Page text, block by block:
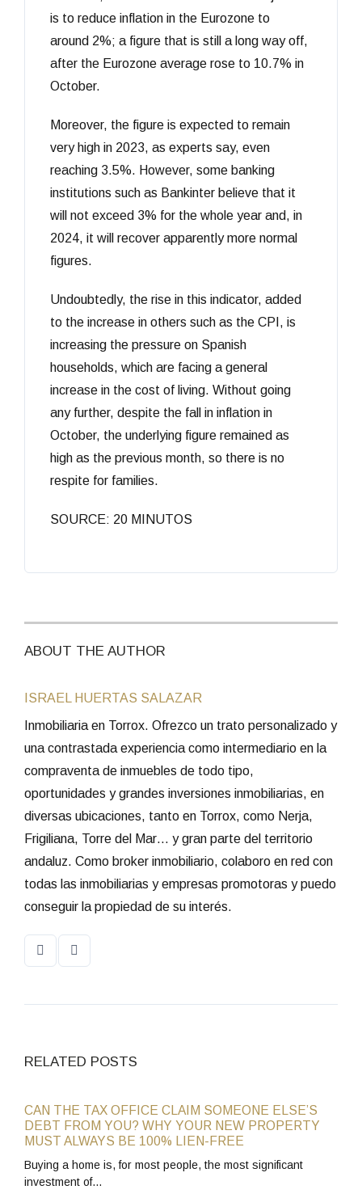
is to reduce inflation in the Eurozone to
around 2%; a figure that is still a long way off,
after the Eurozone average rose to 10.7% in
October.
Moreover, the figure is expected to remain
very high in 2023, as experts say, even
reaching 3.5%. However, some banking
institutions such as Bankinter believe that it
will not exceed 3% for the whole year and, in
2024, it will recover apparently more normal
figures.
Undoubtedly, the rise in this indicator, added
to the increase in others such as the CPI, is
increasing the pressure on Spanish
households, which are facing a general
increase in the cost of living. Without going
any further, despite the fall in inflation in
October, the underlying figure remained as
high as the previous month, so there is no
respite for families.
SOURCE: 20 MINUTOS
ABOUT THE AUTHOR
ISRAEL HUERTAS SALAZAR
Inmobiliaria en Torrox. Ofrezco un trato personalizado y
una contrastada experiencia como intermediario en la
compraventa de inmuebles de todo tipo,
oportunidades y grandes inversiones inmobiliarias, en
diversas ubicaciones, tanto en Torrox, como Nerja,
Frigiliana, Torre del Mar… y gran parte del territorio
andaluz. Como broker inmobiliario, colaboro en red con
todas las inmobiliarias y empresas promotoras y puedo
conseguir la propiedad de su interés.
RELATED POSTS
CAN THE TAX OFFICE CLAIM SOMEONE ELSE’S
DEBT FROM YOU? WHY YOUR NEW PROPERTY
MUST ALWAYS BE 100% LIEN-FREE
Buying a home is, for most people, the most significant
investment of…